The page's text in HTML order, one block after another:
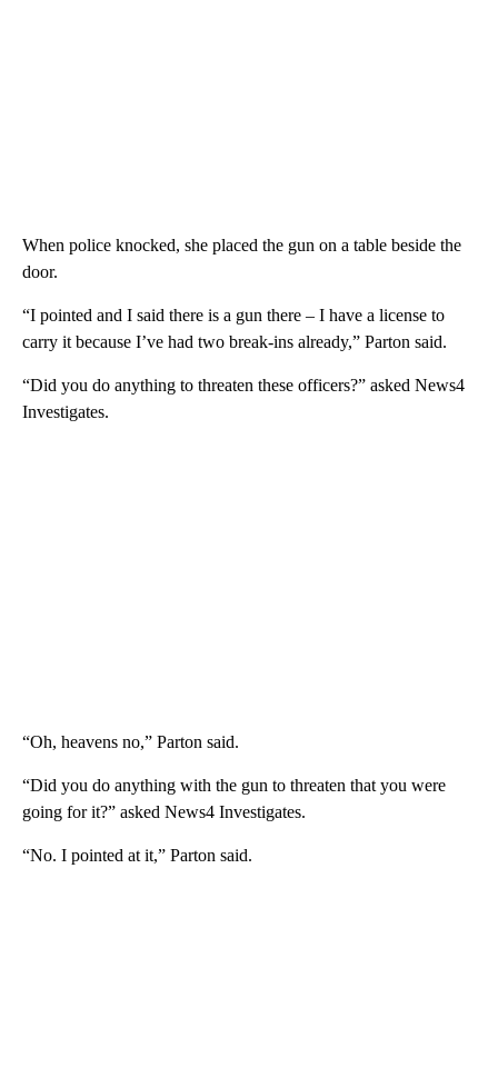
When police knocked, she placed the gun on a table beside the
door.
“I pointed and I said there is a gun there – I have a license to
carry it because I’ve had two break-ins already,” Parton said.
“Did you do anything to threaten these officers?” asked News4
Investigates.
“Oh, heavens no,” Parton said.
“Did you do anything with the gun to threaten that you were
going for it?” asked News4 Investigates.
“No. I pointed at it,” Parton said.